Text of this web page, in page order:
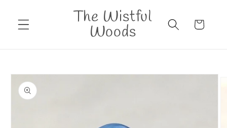
content
The Wistful
Woods Cart
product
information